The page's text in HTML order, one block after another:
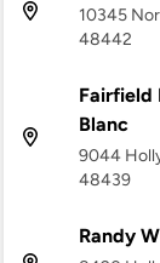
10345
48442
Fairfield
Blanc
9044
48439
Randy